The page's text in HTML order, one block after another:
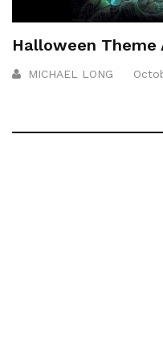
Halloween Theme
MICHAEL LONG